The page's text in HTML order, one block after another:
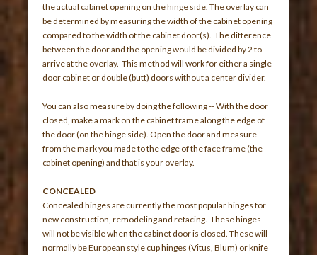
the actual cabinet opening on the hinge side. The overlay can
be determined by measuring the width of the cabinet opening
compared to the width of the cabinet door(s). The difference
between the door and the opening would be divided by 2 to
arrive at the overlay. This method will work for either a single
door cabinet or double (butt) doors without a center divider.
You can also measure by doing the following -- With the door
closed, make a mark on the cabinet frame along the edge of
the door (on the hinge side). Open the door and measure
from the mark you made to the edge of the face frame (the
cabinet opening) and that is your overlay.
CONCEALED
Concealed hinges are currently the most popular hinges for
new construction, remodeling and refacing. These hinges
will not be visible when the cabinet door is closed. These will
normally be European style cup hinges (Vitus, Blum) or knife